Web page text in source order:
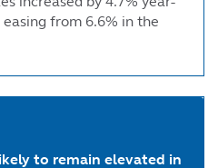
from 6.6% in the
to remain elevated in